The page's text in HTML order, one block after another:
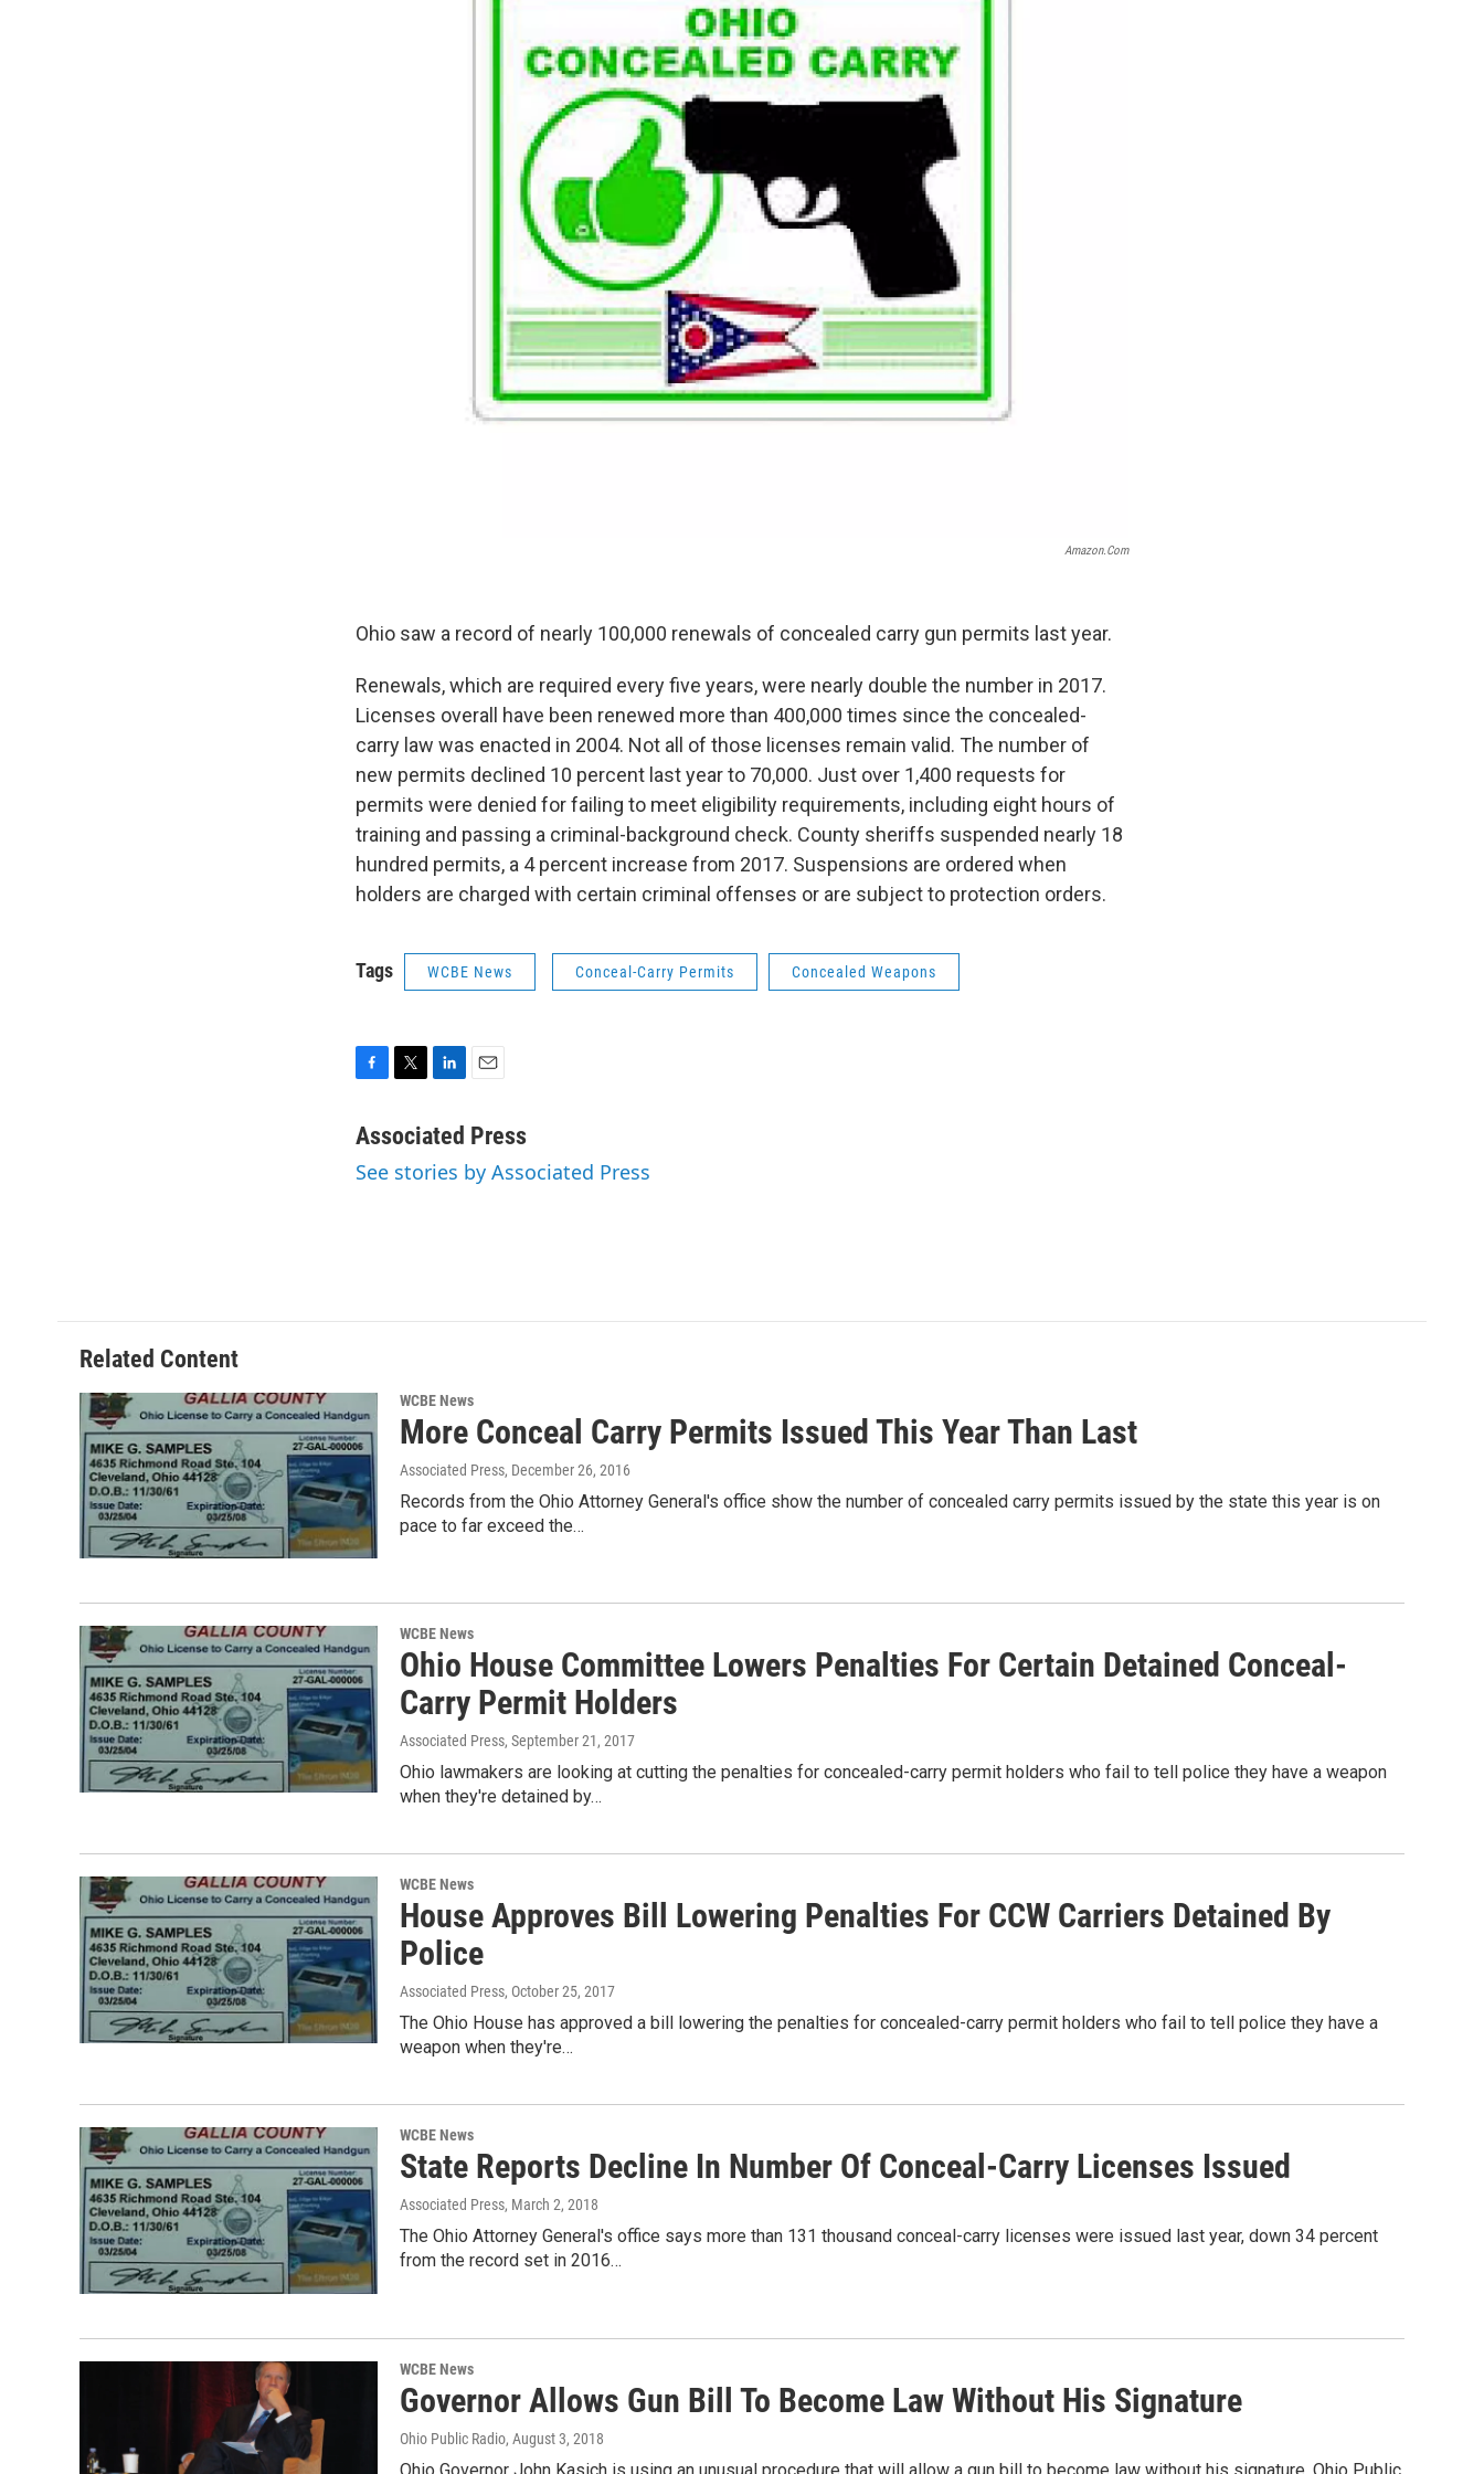
Amazon.com
Ohio saw a record of nearly 100,000 renewals of concealed carry gun permits last year.
Renewals, which are required every five years, were nearly double the number in 2017.
Licenses overall have been renewed more than 400,000 times since the concealed-
carry law was enacted in 2004. Not all of those licenses remain valid. The number of
new permits declined 10 percent last year to 70,000. Just over 1,400 requests for
permits were denied for failing to meet eligibility requirements, including eight hours of
training and passing a criminal-background check. County sheriffs suspended nearly 18
hundred permits, a 4 percent increase from 2017. Suspensions are ordered when
holders are charged with certain criminal offenses or are subject to protection orders.
Tags WCBE News Conceal-Carry Permits Concealed Weapons
c
b
i
t
n
e
a
l
Associated Press
See stories by Associated Press
Related Content
WCBE News
More Conceal Carry Permits Issued This Year Than Last
Associated Press, December 26, 2016
Records from the Ohio Attorney General's office show the number of concealed carry permits issued by the state this year is on
pace to far exceed the…
WCBE News
Ohio House Committee Lowers Penalties For Certain Detained Conceal-
Carry Permit Holders
Associated Press, September 21, 2017
Ohio lawmakers are looking at cutting the penalties for concealed-carry permit holders who fail to tell police they have a weapon
when they're detained by…
WCBE News
House Approves Bill Lowering Penalties For CCW Carriers Detained By
Police
Associated Press, October 25, 2017
The Ohio House has approved a bill lowering the penalties for concealed-carry permit holders who fail to tell police they have a
weapon when they're…
WCBE News
State Reports Decline In Number Of Conceal-Carry Licenses Issued
Associated Press, March 2, 2018
The Ohio Attorney General's office says more than 131 thousand conceal-carry licenses were issued last year, down 34 percent
from the record set in 2016…
WCBE News
Governor Allows Gun Bill To Become Law Without His Signature
Ohio Public Radio, August 3, 2018